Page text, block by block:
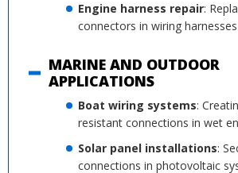
Engine harness repair:
connectors in wiring harnesses
MARINE AND OUTDOOR
APPLICATIONS
Boat wiring systems:
resistant connections in wet
Solar panel installations:
connections in photovoltaic